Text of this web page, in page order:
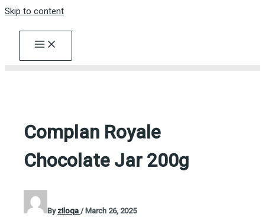
Skip to content
Complan Royale
Chocolate Jar 200g
Byziloqa/March 26, 2025